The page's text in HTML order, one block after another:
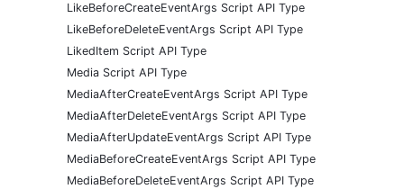
LikeBeforeCreateEventArgs Script API Type
LikeBeforeDeleteEventArgs Script API Type
LikedItem Script API Type
Media Script API Type
MediaAfterCreateEventArgs Script API Type
MediaAfterDeleteEventArgs Script API Type
MediaAfterUpdateEventArgs Script API Type
MediaBeforeCreateEventArgs Script API Type
MediaBeforeDeleteEventArgs Script API Type